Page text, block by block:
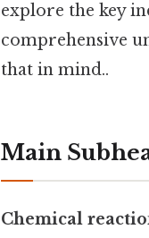
explore the key
comprehensive
that in mind..
Main
Chemical